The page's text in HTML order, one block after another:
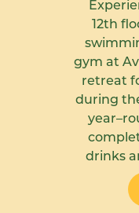
12th
gym at
retreat
during
drinks